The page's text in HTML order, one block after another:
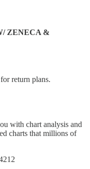
ZENECA &
return plans.
with chart analysis and
charts that millions of